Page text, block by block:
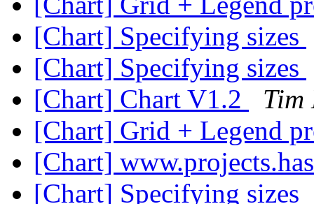
[Chart] Specifying sizes
[Chart] Specifying sizes
[Chart] Chart V1.2
Tim
[Chart] Grid + Legend
[Chart]
[Chart] Specifying sizes